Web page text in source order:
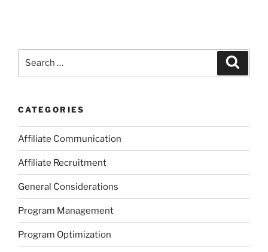
CATEGORIES
Affiliate Communication
Affiliate Recruitment
General Considerations
Program Management
Program Optimization